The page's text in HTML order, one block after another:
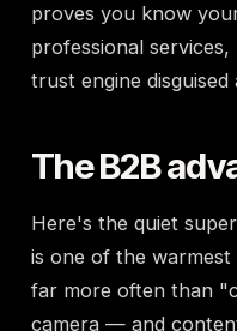
proves you know
professional
trust engine
The B2B
Here's the quiet
is one of the
far more often than
camera — and